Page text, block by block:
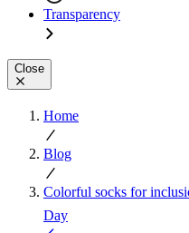
Transparency
Close
Home
Blog
Colorful socks for
Day